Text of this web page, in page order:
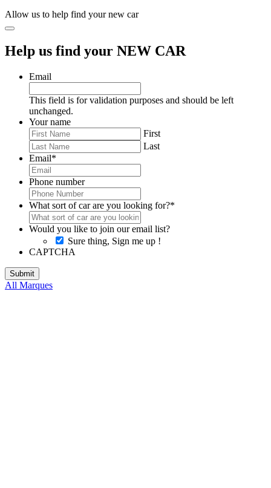
Allow us to help find your new car
Help us find your NEW CAR
Email
This field is for validation purposes and should be left
unchanged.
Your name
First
Last
Email*
Phone number
What sort of car are you looking for?*
Would you like to join our email list?
Sure thing, Sign me up !
CAPTCHA
All Marques